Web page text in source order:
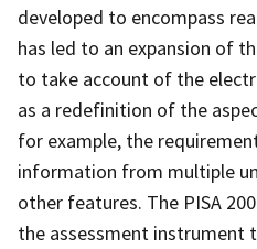
developed to encompass
has led to an expansion of
to take account of the
as a redefinition of the
for example, the
information from multiple
other features. The PISA
the assessment instrument